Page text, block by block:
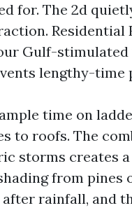
for. The 2d
Residential
Gulf-
lengthy-time
time on
to roofs. The
storms creates
from
rainfall, and